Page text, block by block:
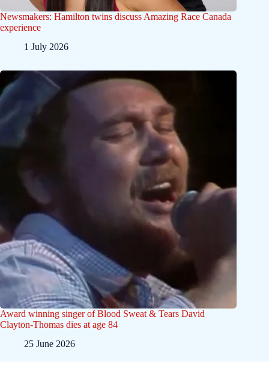
Newsmakers: Hamilton twins discuss Amazing Race Canada
experience
1 July 2026
Award winning singer of Blood Sweat & Tears David
Clayton-Thomas dies at age 84
25 June 2026